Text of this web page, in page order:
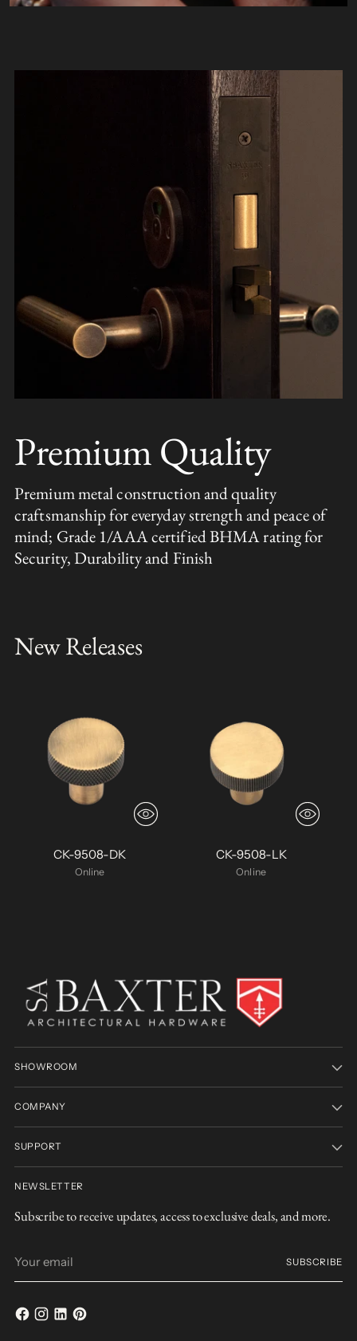
Premium Quality
Premium metal construction and quality
craftsmanship for everyday strength and peace of
mind; Grade 1/AAA certified BHMA rating for
Security, Durability and Finish
New Releases
CK-9508-DK
Online
CK-9508-LK
Online
SHOWROOM
COMPANY
SUPPORT
NEWSLETTER
Subscribe to receive updates, access to exclusive deals, and more.
email
SUBSCRIBE